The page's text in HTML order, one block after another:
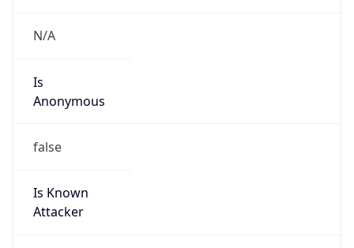
N/A
Is
Anonymous
false
Is Known
Attacker